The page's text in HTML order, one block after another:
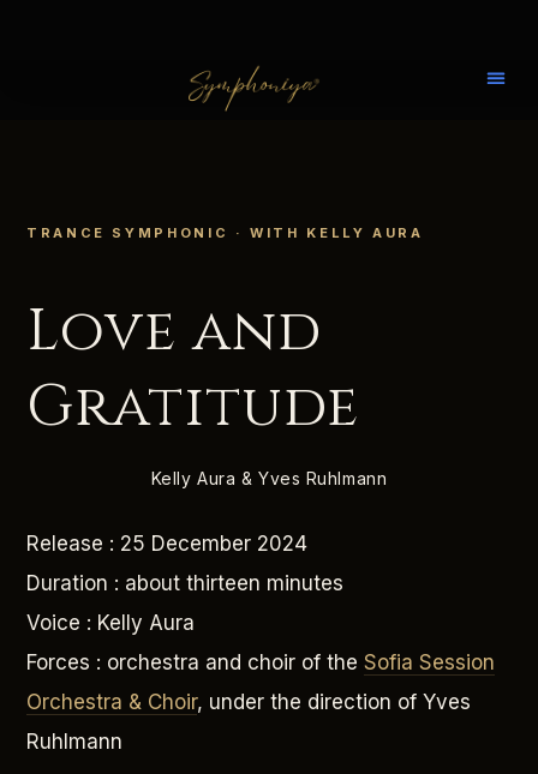
TRANCE SYMPHONIC · WITH KELLY AURA
Love and
Gratitude
Kelly Aura & Yves Ruhlmann
Release : 25 December 2024
Duration : about thirteen minutes
Voice : Kelly Aura
Forces : orchestra and choir of the Sofia Session
Orchestra & Choir, under the direction of Yves
Ruhlmann